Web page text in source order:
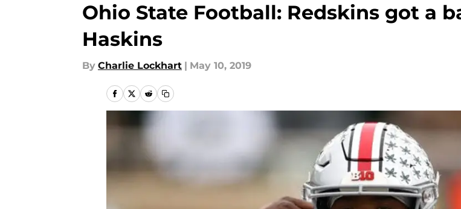
Ohio State Football: Redskins got a
Haskins
By Charlie Lockhart | May 10, 2019